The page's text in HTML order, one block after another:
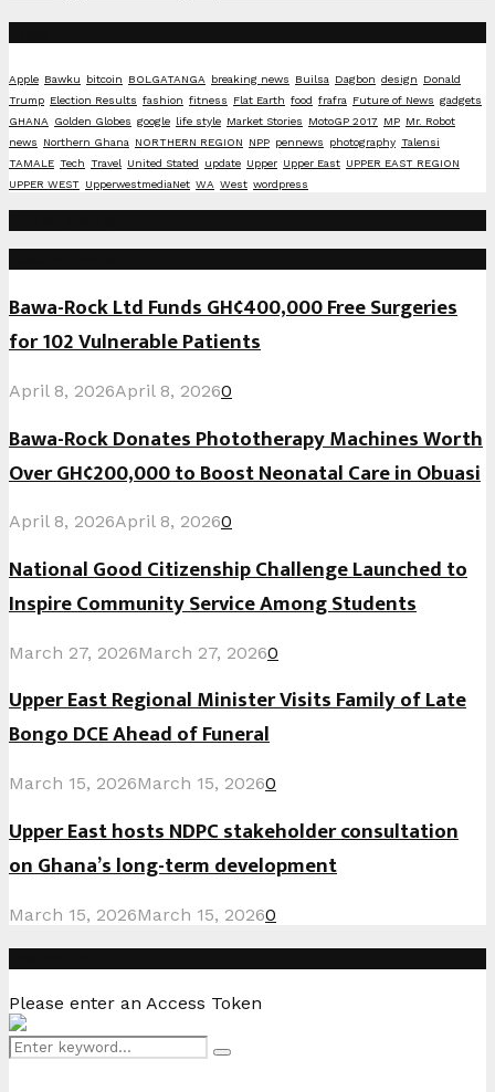
Apple Bawku bitcoin BOLGATANGA breaking news Builsa Dagbon design
Donald
Trump Election Results fashion fitness Flat Earth food frafra Future of News gadgets
GHANA Golden Globes google life style Market Stories MotoGP 2017 MP Mr. Robot
news
Northern Ghana NORTHERN REGION NPP pennews photography Talensi
TAMALE Tech Travel United Stated update Upper Upper East UPPER EAST REGION
UPPER WEST UpperwestmediaNet WA West wordpress
Bawa-Rock Ltd Funds GH¢400,000 Free Surgeries
for 102 Vulnerable Patients
April 8, 2026April 8, 20260
Bawa-Rock Donates Phototherapy Machines Worth
Over GH¢200,000 to Boost Neonatal Care in Obuasi
April 8, 2026April 8, 20260
National Good Citizenship Challenge Launched to
Inspire Community Service Among Students
March 27, 2026March 27, 20260
Upper East Regional Minister Visits Family of Late
Bongo DCE Ahead of Funeral
March 15, 2026March 15, 20260
Upper East hosts NDPC stakeholder consultation
on Ghana’s long-term development
March 15, 2026March 15, 20260
Please enter an Access Token
Search
Search